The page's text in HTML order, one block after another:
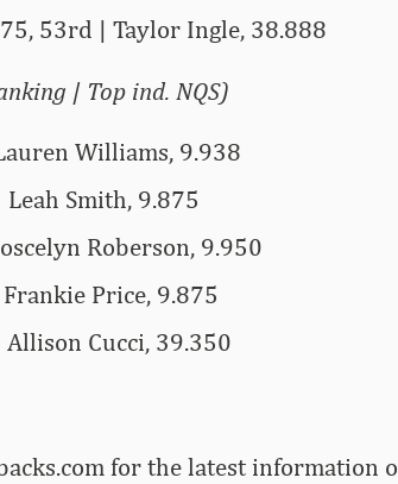
53rd | Taylor Ingle, 38.888
| Top ind. NQS)
Williams, 9.938
Smith, 9.875
Roberson, 9.950
Price, 9.875
Cucci, 39.350
for the latest information